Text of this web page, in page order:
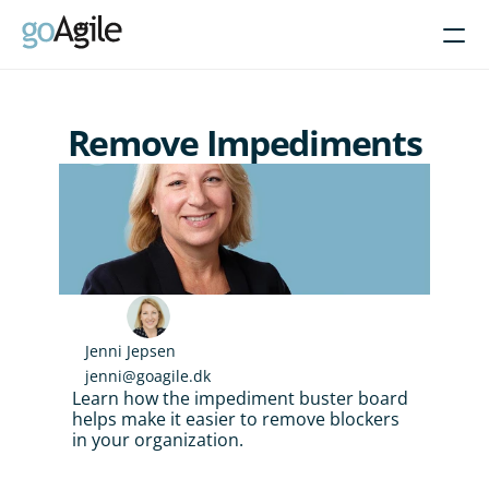
Remove Impediments
Jenni Jepsen
jenni@goagile.dk
Learn how the impediment buster board
helps make it easier to remove blockers
in your organization.
Get Inspired
About
Intent-Based Leadership
Product Operating Models
Enable Agile leadership
Turn programs around
Brain-friendly change
Align using Scaled planning